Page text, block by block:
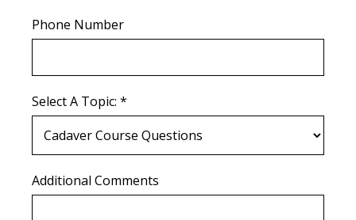
Phone Number
Select A Topic: *
Additional Comments